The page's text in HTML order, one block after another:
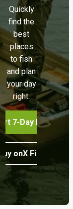
Quickly
find the
best
places
to fish
and plan
your day
right.
7-Day Free Trial
Buy onX Fish